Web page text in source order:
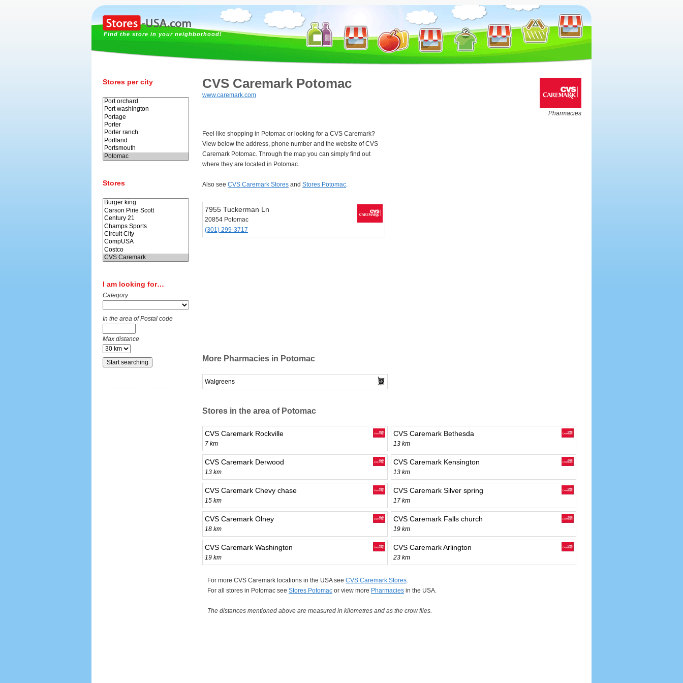
Find the store in your neighborhood!
Stores per city
Stores
I am looking for…
Category
In the area of Postal code
Max distance
CVS Caremark Potomac
www.caremark.com
Pharmacies
Feel like shopping in Potomac or looking for a CVS Caremark?
View below the address, phone number and the website of CVS
Caremark Potomac. Through the map you can simply find out
where they are located in Potomac.
Also see CVS Caremark Stores and Stores Potomac.
7955 Tuckerman Ln
20854 Potomac
(301) 299-3717
More Pharmacies in Potomac
Walgreens
Stores in the area of Potomac
CVS Caremark Rockville
7 km
CVS Caremark Bethesda
13 km
CVS Caremark Derwood
13 km
CVS Caremark Kensington
13 km
CVS Caremark Chevy chase
15 km
CVS Caremark Silver spring
17 km
CVS Caremark Olney
18 km
CVS Caremark Falls church
19 km
CVS Caremark Washington
19 km
CVS Caremark Arlington
23 km
For more CVS Caremark locations in the USA see CVS Caremark Stores.
For all stores in Potomac see Stores Potomac or view more Pharmacies in the USA.
The distances mentioned above are measured in kilometres and as the crow flies.